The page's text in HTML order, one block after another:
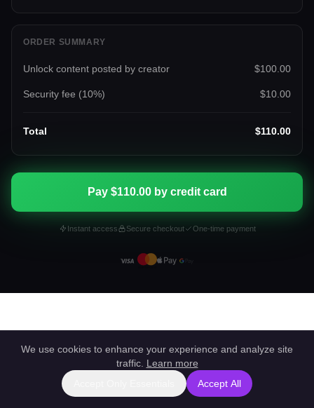
ORDER SUMMARY
Unlock content posted by creator $100.00
Security fee (10%) $10.00
Total $110.00
Pay $110.00 by credit card
Instant access Secure checkout One-time payment
We use cookies to enhance your experience and analyze site
traffic. Learn more
Accept All